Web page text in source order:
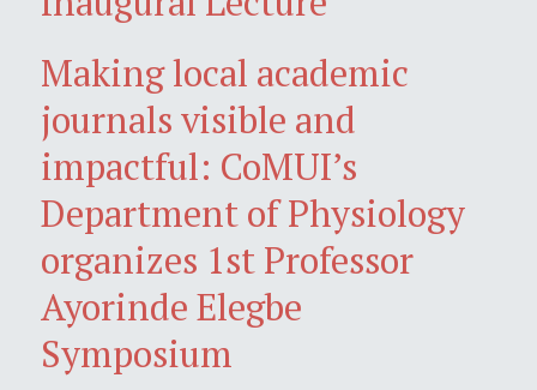
Making local academic
journals visible and
impactful: CoMUI’s
Department of Physiology
organizes 1st Professor
Ayorinde Elegbe
Symposium